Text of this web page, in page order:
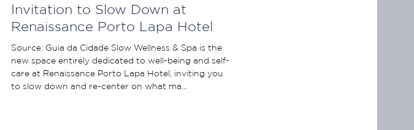
Invitation to Slow Down at
Renaissance Porto Lapa Hotel
Source: Guia da Cidade Slow Wellness & Spa is the
new space entirely dedicated to well-being and self-
care at Renaissance Porto Lapa Hotel, inviting you
to slow down and re-center on what ma...